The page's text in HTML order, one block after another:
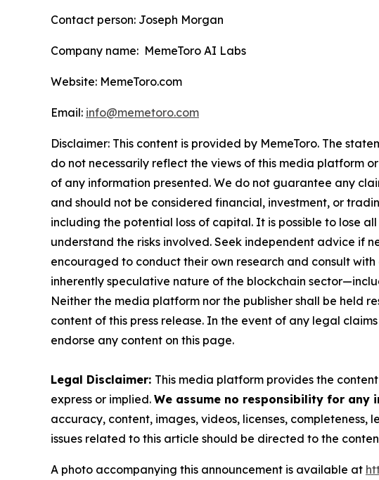
Contact person: Joseph Morgan
Company name: MemeToro AI Labs
Website: MemeToro.com
Email: info@memetoro.com
Disclaimer: This content is provided by MemeToro. The
do not necessarily reflect the views of this media platform
of any information presented. We do not guarantee any
and should not be considered financial, investment, or
including the potential loss of capital. It is possible to lose
understand the risks involved. Seek independent advice if
encouraged to conduct their own research and consult
inherently speculative nature of the blockchain
Neither the media platform nor the publisher shall be held
content of this press release. In the event of any legal
endorse any content on this page.
Legal Disclaimer: This media platform provides the
express or implied. We assume no responsibility for any
accuracy, content, images, videos, licenses,
issues related to this article should be directed to the
A photo accompanying this announcement is available at